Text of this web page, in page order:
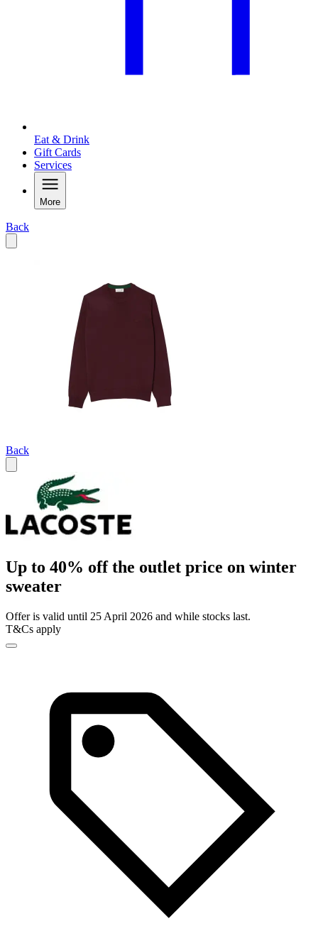
Eat & Drink
Gift Cards
Services
More
Back
Back
Up to 40% off the outlet price on winter
sweater
Offer is valid until 25 April 2026 and while stocks last.
T&Cs apply